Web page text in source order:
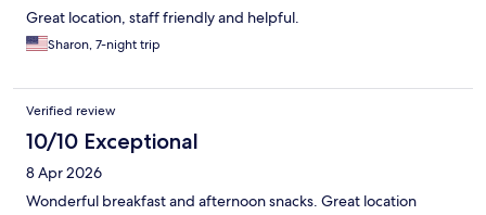
Great location, staff friendly and helpful.
Sharon, 7-night trip
Verified review
10/10 Exceptional
8 Apr 2026
Wonderful breakfast and afternoon snacks. Great location